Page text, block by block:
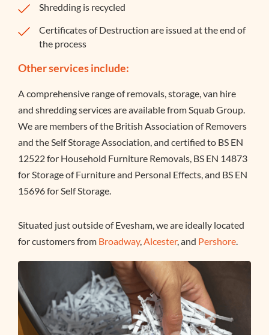
Shredding is recycled
Certificates of Destruction are issued at the end of
the process
Other services include:
A comprehensive range of removals, storage, van hire
and shredding services are available from Squab Group.
We are members of the British Association of Removers
and the Self Storage Association, and certified to BS EN
12522 for Household Furniture Removals, BS EN 14873
for Storage of Furniture and Personal Effects, and BS EN
15696 for Self Storage.
Situated just outside of Evesham, we are ideally located
for customers from Broadway,Alcester, and Pershore.